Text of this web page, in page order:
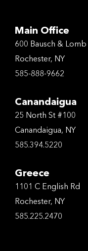
Main Office
600 Bausch & Lomb
Rochester, NY
585-888-9662
Canandaigua
25 North St #100
Canandaigua, NY
585.394.5220
Greece
1101 C English Rd
Rochester, NY
585.225.2470